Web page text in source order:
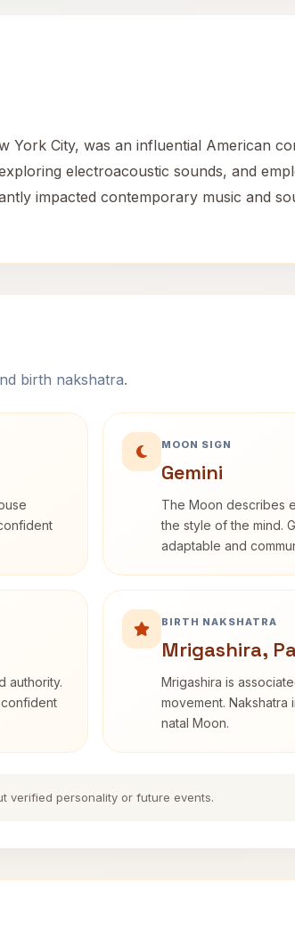
York City, was an influential American
electroacoustic sounds, and
impacted contemporary music and
birth nakshatra.
MOON SIGN
Gemini
The Moon describes
the style of the mind.
adaptable and
authority.
BIRTH NAKSHATRA
Mrigashira,
Mrigashira is
movement.
natal Moon.
verified personality or future events.